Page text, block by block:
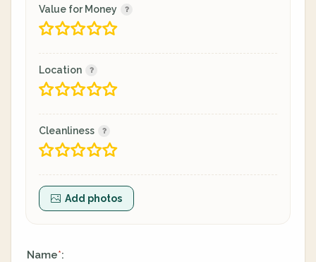
Value for Money
Location
Cleanliness
Add photos
Name*: